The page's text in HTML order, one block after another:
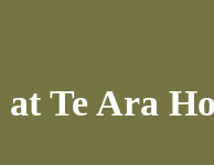
at Te Ara